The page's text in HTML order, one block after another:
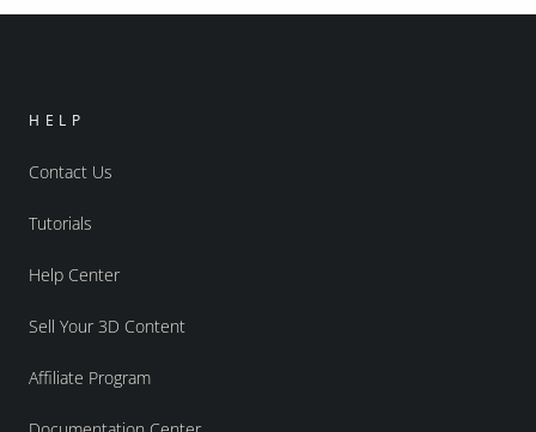
HELP
Contact Us
Tutorials
Help Center
Sell Your 3D Content
Affiliate Program